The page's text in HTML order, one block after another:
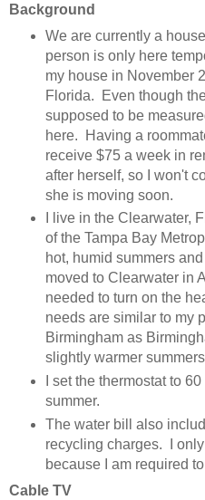
Background
We are currently a
person is only here
my house in November
Florida. Even though
supposed to be
here. Having a
receive $75 a week in
after herself, so I won't
she is moving soon.
I live in the Clearwater,
of the Tampa Bay
hot, humid summers
moved to Clearwater in
needed to turn on the
needs are similar to my
Birmingham as
slightly warmer
I set the thermostat to
summer.
The water bill also
recycling charges. I
because I am required
Cable TV